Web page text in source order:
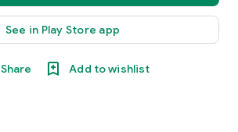
See in Play Store app
Share Add to wishlist